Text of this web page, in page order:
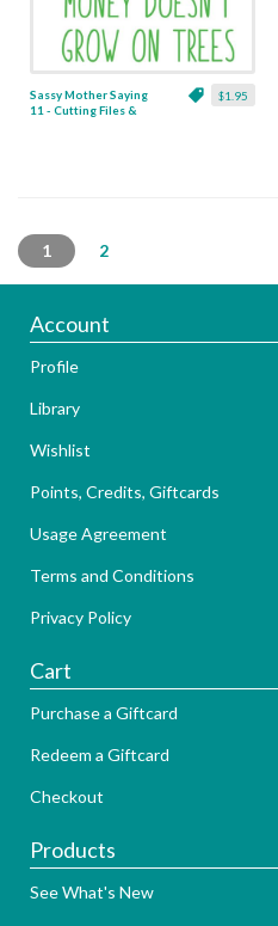
$1.95
Sassy Mother Saying
11 - Cutting Files &
1 2
Account
Profile
Library
Wishlist
Points, Credits, Giftcards
Usage Agreement
Terms and Conditions
Privacy Policy
Cart
Purchase a Giftcard
Redeem a Giftcard
Checkout
Products
See What's New